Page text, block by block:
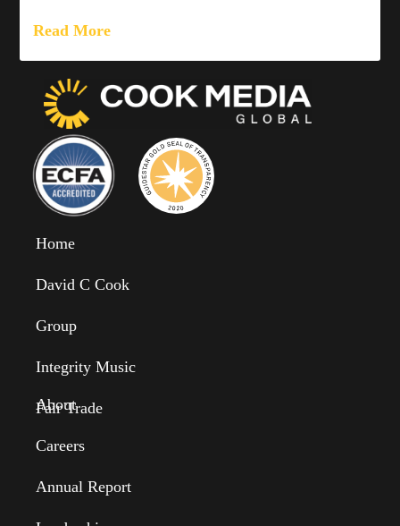
Read More
Home
David C Cook
Group
Integrity Music
Fair Trade
About
Careers
Annual Report